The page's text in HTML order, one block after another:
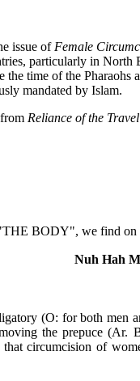
issue of Female
particularly in North
the time of the
mandated by Islam.
Reliance of the
BODY", we find on
Nuh Hah
(O: for both men
the prepuce (Ar.
circumcision of